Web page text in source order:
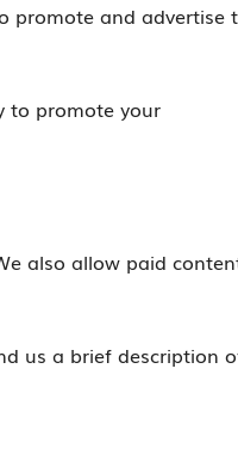
promote and advertise
to promote your
also allow paid
us a brief description